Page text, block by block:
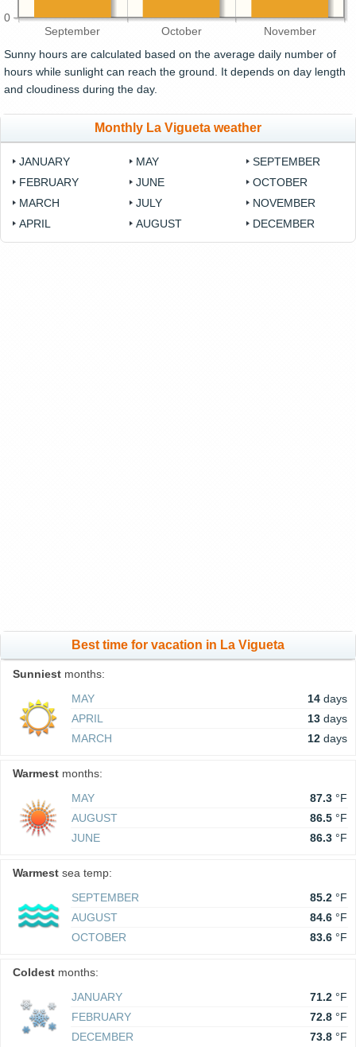
September October November
0
Sunny hours are calculated based on the average daily number of
hours while sunlight can reach the ground. It depends on day length
and cloudiness during the day.
Monthly La Vigueta weather
JANUARY
FEBRUARY
MARCH
APRIL
MAY
JUNE
JULY
AUGUST
SEPTEMBER
OCTOBER
NOVEMBER
DECEMBER
Best time for vacation in La Vigueta
Sunniest months:
MAY
14 days
APRIL
13 days
MARCH
12 days
Warmest months:
MAY
87.3 °F
AUGUST
86.5 °F
JUNE
86.3 °F
Warmest sea temp:
SEPTEMBER
85.2 °F
AUGUST
84.6 °F
OCTOBER
83.6 °F
Coldest months:
JANUARY
71.2 °F
FEBRUARY
72.8 °F
DECEMBER
73.8 °F